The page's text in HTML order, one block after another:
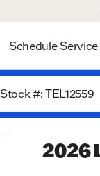
Schedule Service
Stock #: TEL12559
2026